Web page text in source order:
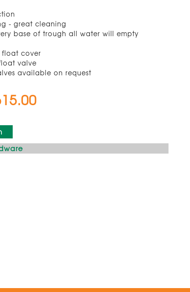
- great cleaning
base of trough all water will empty
float cover
valve
available on request